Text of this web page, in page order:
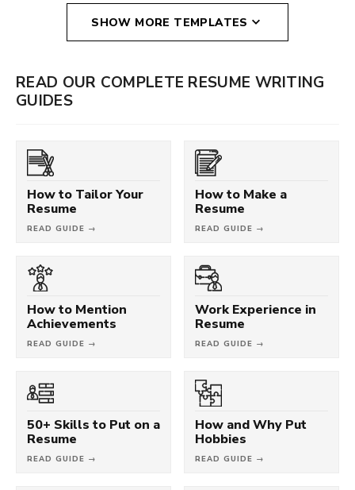
SHOW MORE TEMPLATES
READ OUR COMPLETE RESUME WRITING
GUIDES
How to Tailor Your
Resume
READ GUIDE →
How to Make a
Resume
READ GUIDE →
How to Mention
Achievements
READ GUIDE →
Work Experience in
Resume
READ GUIDE →
50+ Skills to Put on a
Resume
READ GUIDE →
How and Why Put
Hobbies
READ GUIDE →